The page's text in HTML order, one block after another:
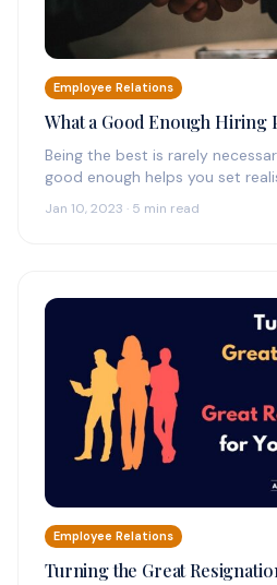
Employee Relations
What a Good Enough Hiring
Being the best is rarely
good enough helps you set
Jan 10, 2023 · 5 min read
Employee Relations
Turning the Great